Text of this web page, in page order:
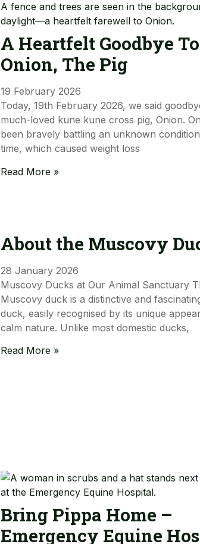
A Heartfelt Goodbye To
Onion, The Pig
19 February 2026
Today, 19th February 2026, we said
much-loved kune kune cross pig, Onion.
been bravely battling an unknown
time, which caused weight loss
Read More »
About the Muscovy
28 January 2026
Muscovy Ducks at Our Animal Sanctuary
Muscovy duck is a distinctive and
duck, easily recognised by its unique
calm nature. Unlike most domestic ducks,
Read More »
Bring Pippa Home –
Emergency Equine